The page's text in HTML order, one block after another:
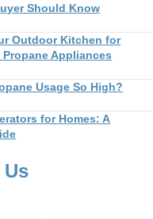
Should Know
Outdoor Kitchen for
Propane Appliances
Usage So High?
for Homes: A